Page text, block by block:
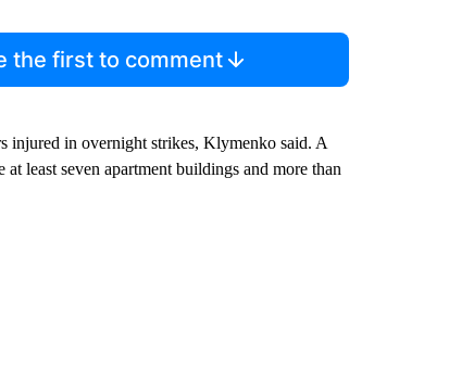
the first to comment
injured in overnight strikes, Klymenko said. A
least seven apartment buildings and more than